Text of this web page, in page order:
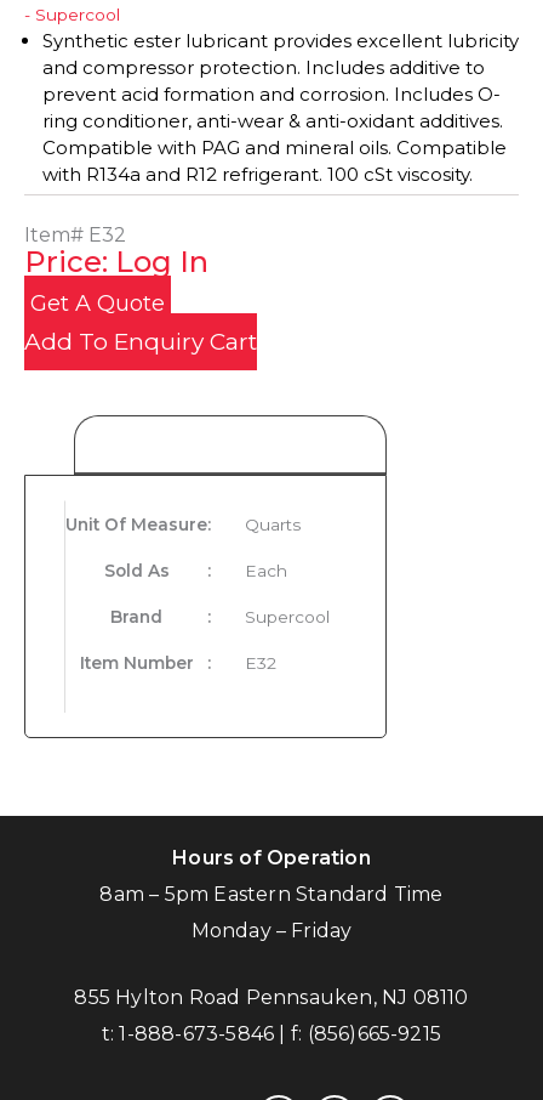
- Supercool
Synthetic ester lubricant provides excellent lubricity
and compressor protection. Includes additive to
prevent acid formation and corrosion. Includes O-
ring conditioner, anti-wear & anti-oxidant additives.
Compatible with PAG and mineral oils. Compatible
with R134a and R12 refrigerant. 100 cSt viscosity.
Item# E32
Price: Log In
Get A Quote
Add To Enquiry Cart
Unit Of Measure: Quarts
Sold As : Each
Brand : Supercool
Item Number : E32
Hours of Operation
8am – 5pm Eastern Standard Time
Monday – Friday
855 Hylton Road Pennsauken, NJ 08110
t:1-888-673-5846 | f: (856)665-9215
facebookinstagramlinkedin